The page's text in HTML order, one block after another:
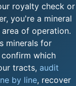
royalty check or
you're a mineral
of operation.
minerals for
which
tracts, audit
by line, recover